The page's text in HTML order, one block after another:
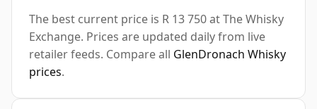
The best current price is R 13 750 at The Whisky
Exchange. Prices are updated daily from live
retailer feeds. Compare all GlenDronach Whisky
prices.